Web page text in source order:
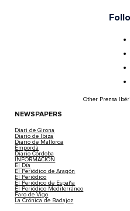
Other Prensa
NEWSPAPERS
Diari de Girona
Diario de Ibiza
Diario de Mallorca
Empordà
Diario Córdoba
INFORMACIÓN
El Día
El Periódico de Aragón
El Periódico
El Periódico de España
El Periódico Mediterráneo
Faro de Vigo
La Crónica de Badajoz